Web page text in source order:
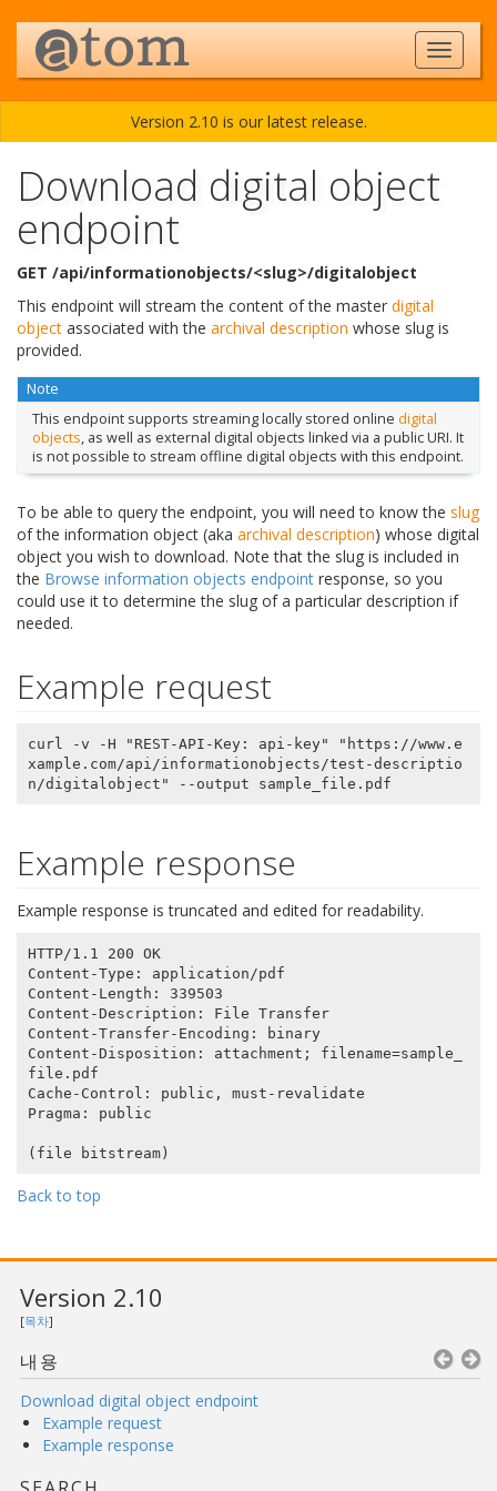
Version 2.10 is our latest release.
Download digital object
endpoint
GET /api/informationobjects/<slug>/digitalobject
This endpoint will stream the content of the master digital
object associated with the archival description whose slug is
provided.
Note
This endpoint supports streaming locally stored online digital
objects, as well as external digital objects linked via a public URI. It
is not possible to stream offline digital objects with this endpoint.
To be able to query the endpoint, you will need to know the slug
of the information object (aka archival description) whose digital
object you wish to download. Note that the slug is included in
the Browse information objects endpoint response, so you
could use it to determine the slug of a particular description if
needed.
Example request
curl -v -H "REST-API-Key: api-key" "https://www.e
xample.com/api/informationobjects/test-descriptio
Example response
Example response is truncated and edited for readability.
HTTP/1.1 200 OK
Content-Type: application/pdf
Content-Length: 339503
Content-Description: File Transfer
Content-Transfer-Encoding: binary
Content-Disposition: attachment; filename=sample_
file.pdf
Cache-Control: public, must-revalidate
Pragma: public
Back to top
Version 2.10
[목차]
내용
Download digital object endpoint
Example request
Example response